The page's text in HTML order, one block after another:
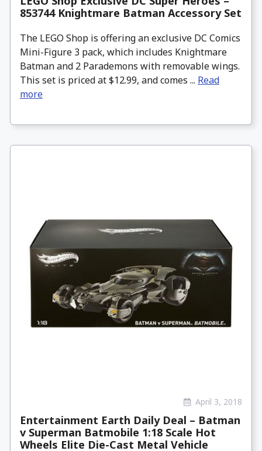
853744 Knightmare Batman Accessory Set
The LEGO Shop is offering an exclusive DC Comics
Mini-Figure 3 pack, which includes Knightmare
Batman and 2 Parademons with removable wings.
This set is priced at $12.99, and comes ... Read
more
April 3, 2018
Entertainment Earth Daily Deal – Batman
v Superman Batmobile 1:18 Scale Hot
Wheels Elite Die-Cast Metal Vehicle